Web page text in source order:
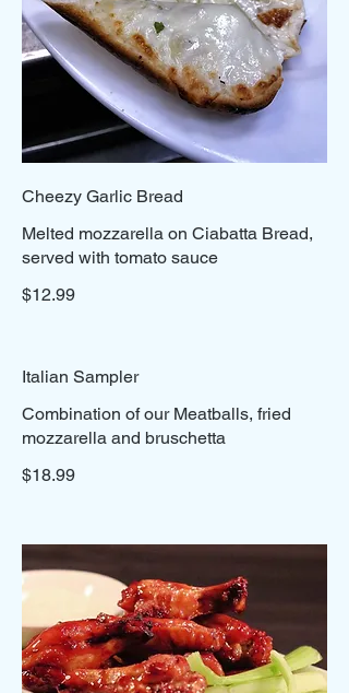
Cheezy Garlic Bread
Melted mozzarella on Ciabatta Bread,
served with tomato sauce
$12.99
Italian Sampler
Combination of our Meatballs, fried
mozzarella and bruschetta
$18.99